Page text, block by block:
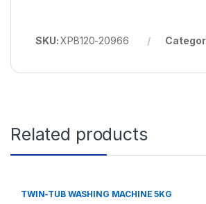
SKU:XPB120-20966
Related products
TWIN-TUB WASHING MACHINE 5KG